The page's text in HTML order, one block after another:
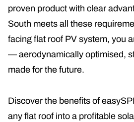
proven product with clear
South meets all these
facing flat roof PV system, you
— aerodynamically optimised,
made for the future.
Discover the benefits of
any flat roof into a profitable